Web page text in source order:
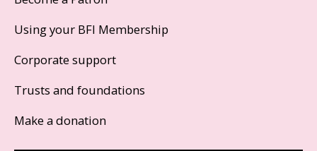
Using your BFI Membership
Corporate support
Trusts and foundations
Make a donation